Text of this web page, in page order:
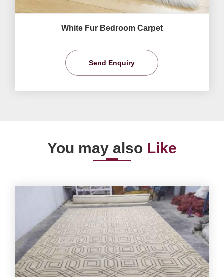
White Fur Bedroom Carpet
Send Enquiry
You may also Like